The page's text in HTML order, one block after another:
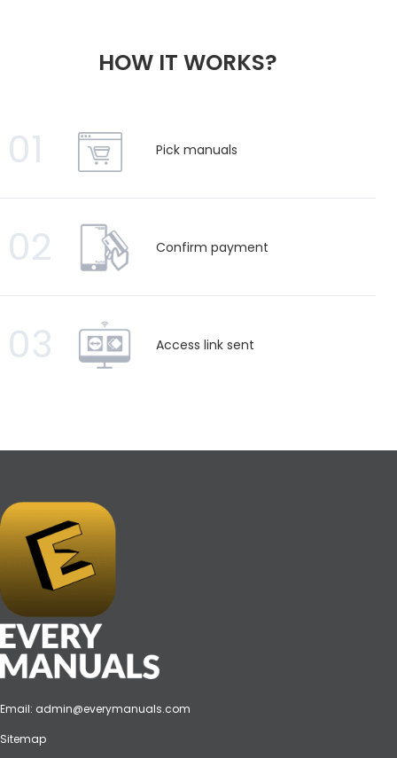
HOW IT WORKS?
01 Pick manuals
02 Confirm payment
03 Access link sent
Email: admin@everymanuals.com
Sitemap